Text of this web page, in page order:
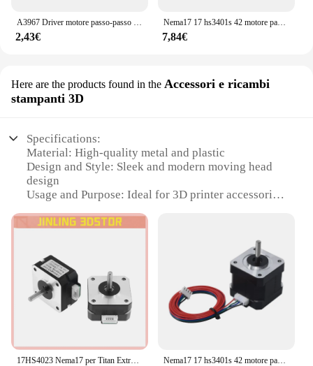
A3967 Driver motore passo-passo EasyDriver V44 per scheda di sviluppo Arduino Modulo stampante 3D A3967
2,43€
Nema17 17 hs3401s 42 motore passo-passo 1.8 ° 1A 34MM per macchina per incisione Laser CNC automazione braccio robotico stampante 3D estrusore Ender3
7,84€
Here are the products found in the Accessori e ricambi
stampanti 3D
Specifications:
Material: High-quality metal and plastic
Design and Style: Sleek and modern moving head
design
Usage and Purpose: Ideal for 3D printer accessories
Typical Adaptive Scenario: Compatible with various
Shape or Size or Weight or Quantity: Compact and
lightweight, easy to handle
Performance and Property: Precision stepper motor
for smooth movement
The stepper motor moving head xy is a standout
component in the world of 3D printing, offering
Nema17 17 hs3401s 42 motore passo-passo 1.8 ° 1A 34MM per macchina per incisione Laser CNC automazione braccio robotico stampante 3D estrusore Ender3